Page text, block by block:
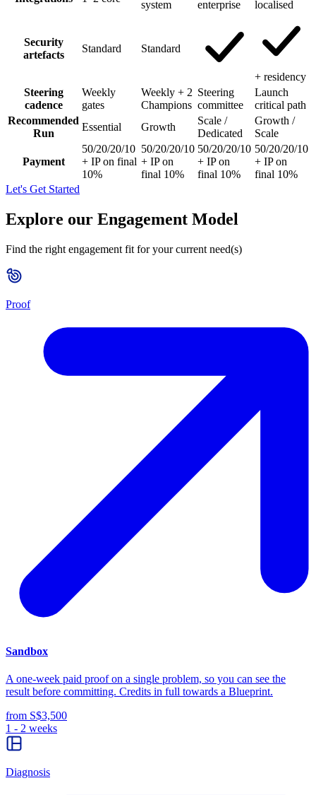
system enterprise localised
Security
artefacts
Standard Standard
+ residency
Steering
cadence
Weekly
gates
Weekly + 2
Champions
Steering
committee
Launch
critical path
Recommended
Run
Essential Growth
Scale /
Dedicated
Growth /
Scale
Payment
50/20/20/10
+ IP on final
10%
50/20/20/10
+ IP on
final 10%
50/20/20/10
+ IP on
final 10%
50/20/20/10
+ IP on
final 10%
Let's Get Started
Explore our Engagement Model
Find the right engagement fit for your current need(s)
Proof
Sandbox
A one-week paid proof on a single problem, so you can see the
result before committing. Credits in full towards a Blueprint.
from S$3,500
1 - 2 weeks
Diagnosis